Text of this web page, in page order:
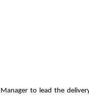
to lead the